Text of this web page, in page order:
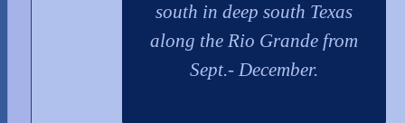
south in deep south Texas
along the Rio Grande from
Sept.- December.